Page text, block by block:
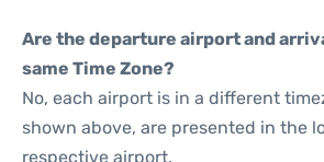
Are the departure airport and
same Time Zone?
No, each airport is in a different
shown above, are presented in the
respective airport.